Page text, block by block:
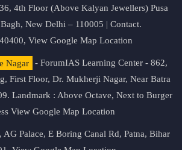
4th Floor (Above Kalyan Jewellers) Pusa
New Delhi – 110005 | Contact.
View Google Map Location
Nagar
- ForumIAS Learning Center - 862,
First Floor, Dr. Mukherji Nagar, Near Batra
Landmark : Above Octave, Next to Burger
View Google Map Location
AG Palace, E Boring Canal Rd, Patna, Bihar